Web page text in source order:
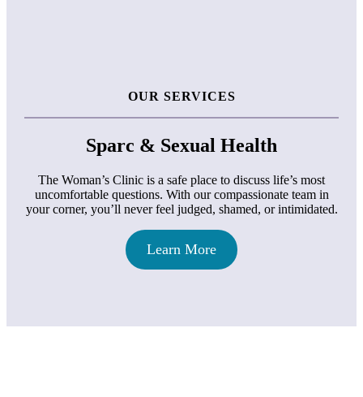
OUR SERVICES
Sparc & Sexual Health
The Woman’s Clinic is a safe place to discuss life’s most
uncomfortable questions. With our compassionate team in
your corner, you’ll never feel judged, shamed, or intimidated.
Learn More